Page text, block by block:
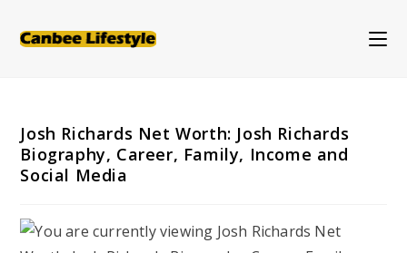
Josh Richards Net Worth: Josh Richards
Biography, Career, Family, Income and
Social Media